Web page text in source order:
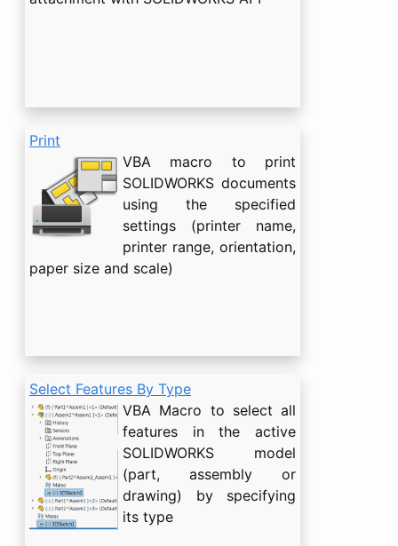
Print
VBA macro to print
SOLIDWORKS documents
using the specified
settings (printer name,
printer range, orientation,
paper size and scale)
Select Features By Type
VBA Macro to select all
features in the active
SOLIDWORKS model
(part, assembly or
drawing) by specifying
its type